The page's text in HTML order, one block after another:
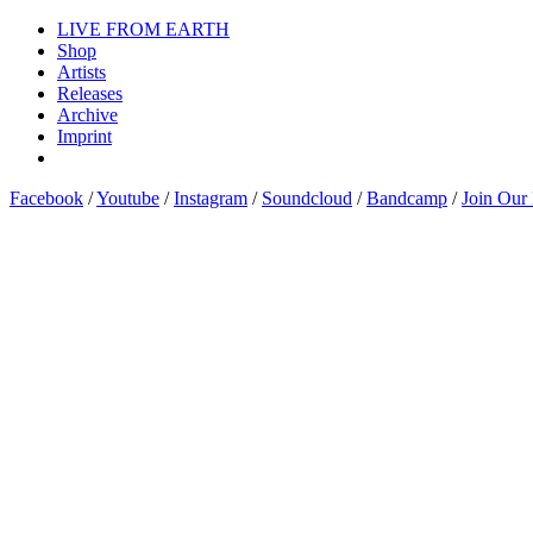
LIVE FROM EARTH
Shop
Artists
Releases
Archive
Imprint
Facebook /Youtube /Instagram / Soundcloud /Bandcamp /Join Our